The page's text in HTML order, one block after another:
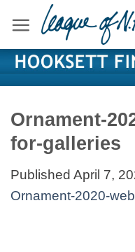
content
Ornament-
for-galleries
Published April 7,
Ornament-2020-